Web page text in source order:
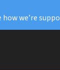
how we’re